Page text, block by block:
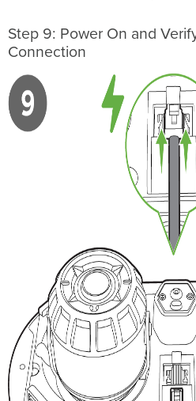
Step 9: Power On and
Connection